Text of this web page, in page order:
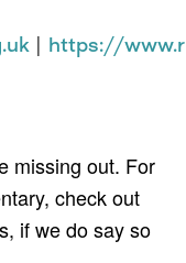
| https://
missing out. For
check out
if we do say so